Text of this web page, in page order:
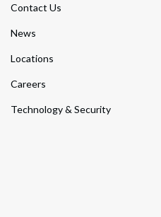
Contact Us
News
Locations
Careers
Technology & Security